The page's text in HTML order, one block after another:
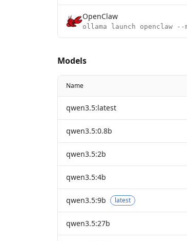
OpenClaw
ollama launch openclaw --
Models
Name
qwen3.5:latest
qwen3.5:0.8b
qwen3.5:2b
qwen3.5:4b
qwen3.5:9b latest
qwen3.5:27b